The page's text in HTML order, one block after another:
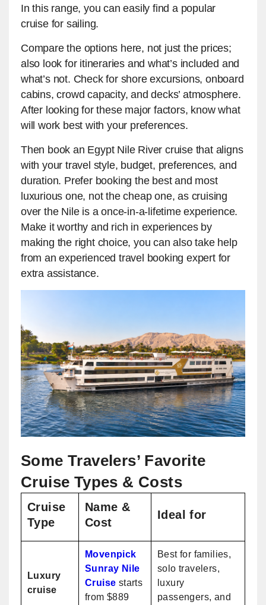
In this range, you can easily find a popular
cruise for sailing.
Compare the options here, not just the prices;
also look for itineraries and what’s included and
what’s not. Check for shore excursions, onboard
cabins, crowd capacity, and decks’ atmosphere.
After looking for these major factors, know what
will work best with your preferences.
Then book an Egypt Nile River cruise that aligns
with your travel style, budget, preferences, and
duration. Prefer booking the best and most
luxurious one, not the cheap one, as cruising
over the Nile is a once-in-a-lifetime experience.
Make it worthy and rich in experiences by
making the right choice, you can also take help
from an experienced travel booking expert for
extra assistance.
Some Travelers’ Favorite
Cruise Types & Costs
Cruise
Type
Name &
Cost
Ideal for
Luxury
cruise
Movenpick
Sunray Nile
Cruise starts
from $889
Best for families,
solo travelers,
luxury
passengers, and